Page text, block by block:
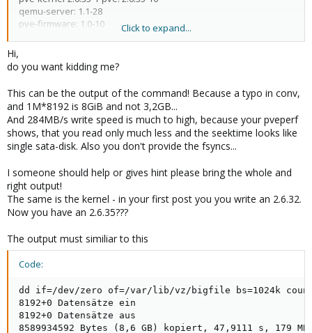
qemu-server: 1.1-28
pve-firmware: 1.0-10
vzctl: 3.0.24-1pve4
vzdump: 1.2-10
vzquota: 3.0.11-1
pve-qemu-kvm: 0.13.0-3
ksm-control-daemon: 1.0-4
proxmox:~# pveperf /var/lib/vz
CPU BOGOMIPS: 29791.88
REGEX/SECOND: 682239
HD SIZE: 1673.33 GB (/dev/mapper/pve-vz)
AVERAGE SEEK TIME: 12.77 ms
DNS EXT: 13.64 ms
DNS INT: 3.09 ms
dd if=/dev/zero of=/var/lib/vz/bigfile bs=1024k count=8192
conf=fdatasync
3210739712 bytes (3,2 GB) copied, 11,287 s, 284 MB/s
Click to expand...
Hi,
do you want kidding me?
This can be the output of the command! Because a typo in conv,
and 1M*8192 is 8GiB and not 3,2GB...
And 284MB/s write speed is much to high, because your pveperf
shows, that you read only much less and the seektime looks like
single sata-disk. Also you don't provide the fsyncs...
I someone should help or gives hint please bring the whole and
right output!
The same is the kernel - in your first post you you write an 2.6.32.
Now you have an 2.6.35???
The output must similiar to this
Code:
dd if=/dev/zero of=/var/lib/vz/bigfile bs=1024k
8192+0 Datensätze ein
8192+0 Datensätze aus
8589934592 Bytes (8,6 GB) kopiert, 47,9111 s, 179